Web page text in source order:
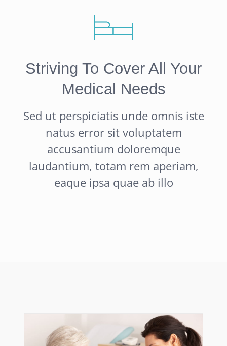
Striving To Cover All Your
Medical Needs
Sed ut perspiciatis unde omnis iste
natus error sit voluptatem
accusantium doloremque
laudantium, totam rem aperiam,
eaque ipsa quae ab illo